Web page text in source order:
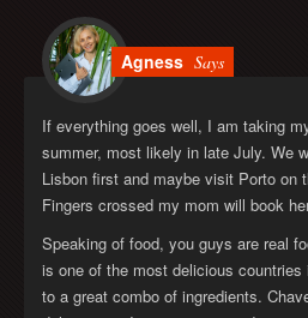
Agness Says
If everything goes well, I am taking
summer, most likely in late July. We
Lisbon first and maybe visit Porto on
Fingers crossed my mom will book
Speaking of food, you guys are real
is one of the most delicious countries
to a great combo of ingredients.